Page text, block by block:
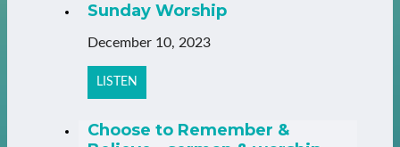
Sunday Worship
December 10, 2023
LISTEN
Choose to Remember &